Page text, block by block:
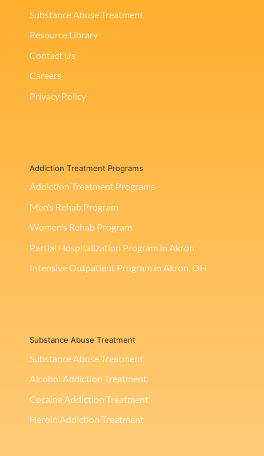
Substance Abuse Treatment
Resource Library
Contact Us
Careers
Privacy Policy
Addiction Treatment Programs
Addiction Treatment Programs
Men’s Rehab Program
Women’s Rehab Program
Partial Hospitalization Program in Akron
Intensive Outpatient Program in Akron, OH
Substance Abuse Treatment
Substance Abuse Treatment
Alcohol Addiction Treatment
Cocaine Addiction Treatment
Heroin Addiction Treatment